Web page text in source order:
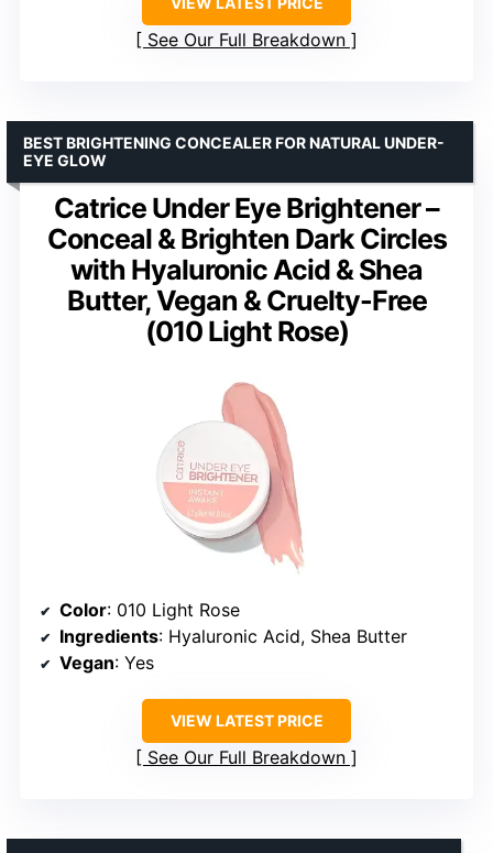
See Our Full Breakdown
Catrice Under Eye Brightener –
Conceal & Brighten Dark Circles
with Hyaluronic Acid & Shea
Butter, Vegan & Cruelty-Free
(010 Light Rose)
BEST BRIGHTENING CONCEALER FOR NATURAL UNDER-
EYE GLOW
Color: 010 Light Rose
Ingredients: Hyaluronic Acid, Shea Butter
Vegan: Yes
VIEW LATEST PRICE
See Our Full Breakdown